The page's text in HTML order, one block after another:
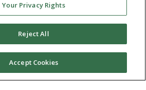
Systems Inc. All rights Reserved
Your Privacy Rights
Reject All
Accept Cookies